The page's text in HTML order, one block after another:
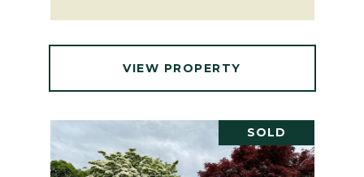
VIEW PROPERTY
SOLD